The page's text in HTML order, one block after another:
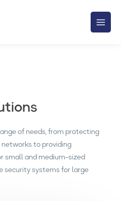
of needs, from protecting
to providing
small and medium-sized
security systems for large